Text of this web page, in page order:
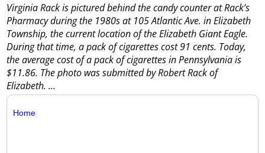
Virginia Rack is pictured behind the candy counter at Rack’s
Pharmacy during the 1980s at 105 Atlantic Ave. in Elizabeth
Township, the current location of the Elizabeth Giant Eagle.
During that time, a pack of cigarettes cost 91 cents. Today,
the average cost of a pack of cigarettes in Pennsylvania is
$11.86. The photo was submitted by Robert Rack of
Elizabeth. ...
Home